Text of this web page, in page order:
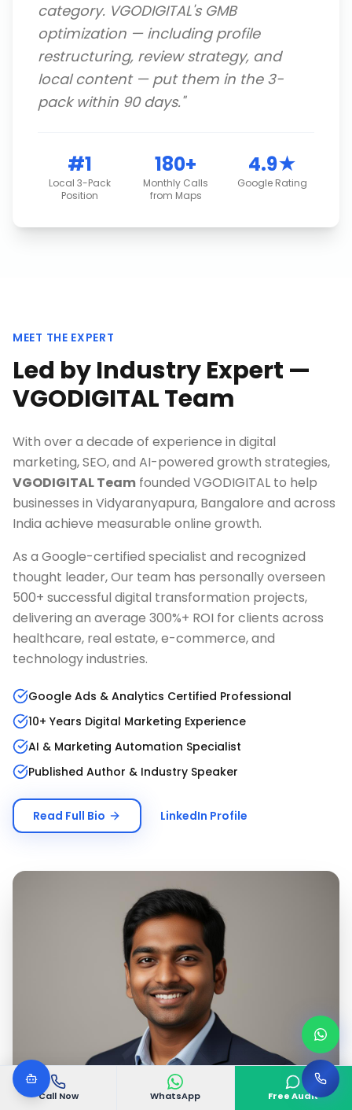
Call Now WhatsApp Free Audit
category. VGODIGITAL's GMB
optimization — including profile
restructuring, review strategy, and
local content — put them in the 3-
pack within 90 days."
#1
Local 3-Pack
Position
180+
Monthly Calls
from Maps
4.9★
Google Rating
MEET THE EXPERT
Led by Industry Expert —
VGODIGITAL Team
With over a decade of experience in digital
marketing, SEO, and AI-powered growth strategies,
VGODIGITAL Team founded VGODIGITAL to help
businesses in Vidyaranyapura, Bangalore and across
India achieve measurable online growth.
As a Google-certified specialist and recognized
thought leader, Our team has personally overseen
500+ successful digital transformation projects,
delivering an average 300%+ ROI for clients across
healthcare, real estate, e-commerce, and
technology industries.
Google Ads & Analytics Certified Professional
10+ Years Digital Marketing Experience
AI & Marketing Automation Specialist
Published Author & Industry Speaker
Read Full Bio LinkedIn Profile